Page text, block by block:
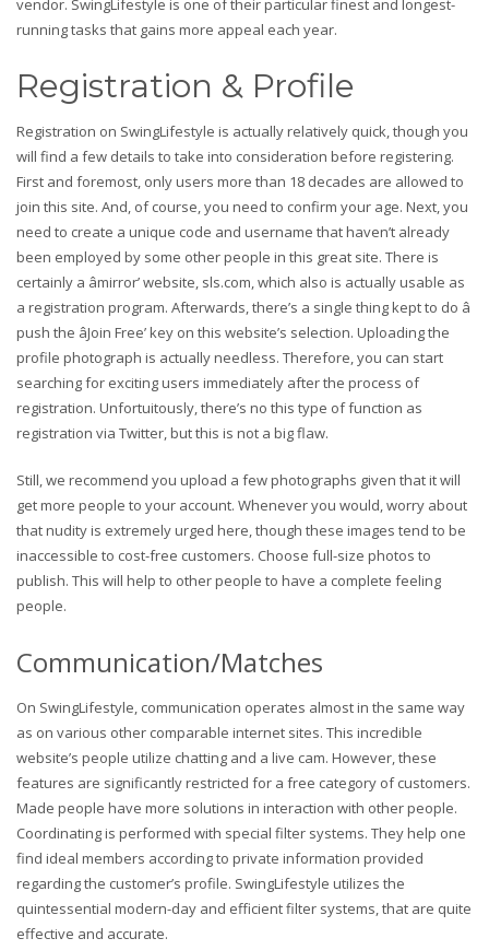
vendor. SwingLifestyle is one of their particular finest and longest-
running tasks that gains more appeal each year.
Registration & Profile
Registration on SwingLifestyle is actually relatively quick, though you
will find a few details to take into consideration before registering.
First and foremost, only users more than 18 decades are allowed to
join this site. And, of course, you need to confirm your age. Next, you
need to create a unique code and username that haven’t already
been employed by some other people in this great site. There is
certainly a âmirror’ website, sls.com, which also is actually usable as
a registration program. Afterwards, there’s a single thing kept to do â
push the âJoin Free’ key on this website’s selection. Uploading the
profile photograph is actually needless. Therefore, you can start
searching for exciting users immediately after the process of
registration. Unfortuitously, there’s no this type of function as
registration via Twitter, but this is not a big flaw.
Still, we recommend you upload a few photographs given that it will
get more people to your account. Whenever you would, worry about
that nudity is extremely urged here, though these images tend to be
inaccessible to cost-free customers. Choose full-size photos to
publish. This will help to other people to have a complete feeling
people.
Communication/Matches
On SwingLifestyle, communication operates almost in the same way
as on various other comparable internet sites. This incredible
website’s people utilize chatting and a live cam. However, these
features are significantly restricted for a free category of customers.
Made people have more solutions in interaction with other people.
Coordinating is performed with special filter systems. They help one
find ideal members according to private information provided
regarding the customer’s profile. SwingLifestyle utilizes the
quintessential modern-day and efficient filter systems, that are quite
effective and accurate.